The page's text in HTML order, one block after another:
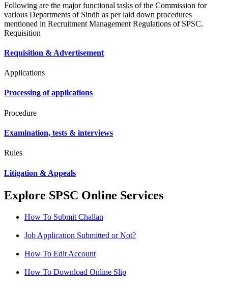
Following are the major functional tasks of the Commission for
various Departments of Sindh as per laid down procedures
mentioned in Recruitment Management Regulations of SPSC.
Requisition
Requisition & Advertisement
Applications
Processing of applications
Procedure
Examination, tests & interviews
Rules
Litigation & Appeals
Explore SPSC Online Services
How To Submit Challan
Job Application Submitted or Not?
How To Edit Account
How To Download Online Slip